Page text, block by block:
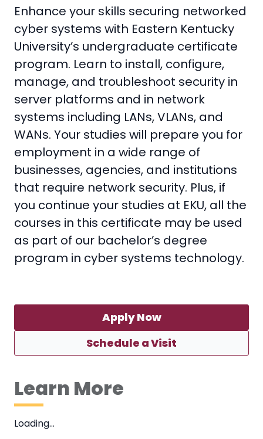
Enhance your skills securing networked
cyber systems with Eastern Kentucky
University’s undergraduate certificate
program. Learn to install, configure,
manage, and troubleshoot security in
server platforms and in network
systems including LANs, VLANs, and
WANs. Your studies will prepare you for
employment in a wide range of
businesses, agencies, and institutions
that require network security. Plus, if
you continue your studies at EKU, all the
courses in this certificate may be used
as part of our bachelor’s degree
program in cyber systems technology.
Apply Now
Schedule a Visit
Learn More
Loading…